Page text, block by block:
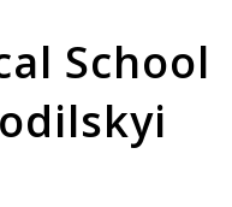
School